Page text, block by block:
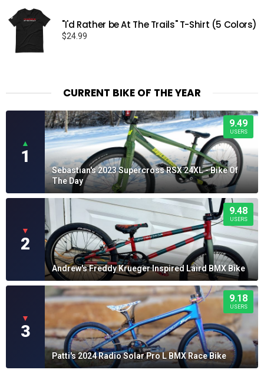
"I'd Rather be At The Trails" T-Shirt (5 Colors)
$24.99
CURRENT BIKE OF THE YEAR
▲
1
9.49
USERS
Sebastian's 2023 Supercross RSX 24XL - Bike Of
The Day
▼
2
9.48
USERS
Andrew's Freddy Krueger Inspired Laird BMX Bike
▼
3
9.18
USERS
Patti's 2024 Radio Solar Pro L BMX Race Bike